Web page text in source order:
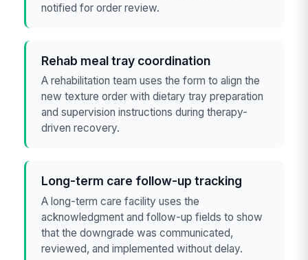
notified for order review.
Rehab meal tray coordination
A rehabilitation team uses the form to align the
new texture order with dietary tray preparation
and supervision instructions during therapy-
driven recovery.
Long-term care follow-up tracking
A long-term care facility uses the
acknowledgment and follow-up fields to show
that the downgrade was communicated,
reviewed, and implemented without delay.